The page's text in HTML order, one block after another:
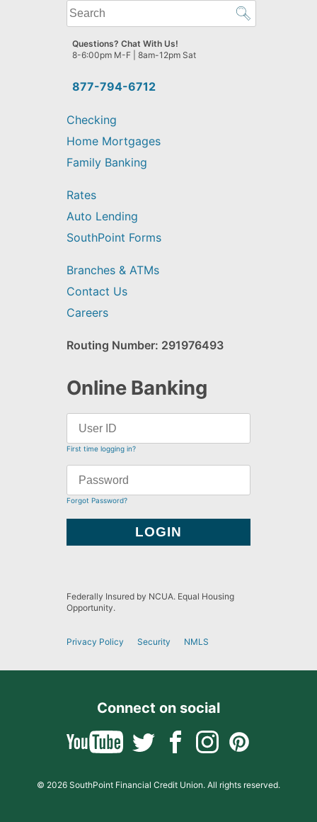
What
can
we
help
find?
877-794-6712
Questions? Chat With Us!
8-6:00pm M-F | 8am-12pm Sat
Checking
Home Mortgages
Family Banking
Rates
Auto Lending
SouthPoint Forms
Branches & ATMs
Contact Us
Careers
Routing Number: 291976493
Online Banking
First time logging in?
Forgot Password?
Federally Insured by NCUA. Equal Housing
Opportunity.
Privacy Policy Security NMLS
Connect on social
© 2026 SouthPoint Financial Credit Union. All rights reserved.